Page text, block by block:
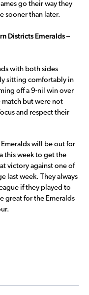
go their way they
sooner than later.
Districts Emeralds –
with both sides
sitting comfortably in
off a 9-nil win over
match but were not
and respect their
will be out for
this week to get the
victory against one of
last week. They always
if they played to
great for the Emeralds